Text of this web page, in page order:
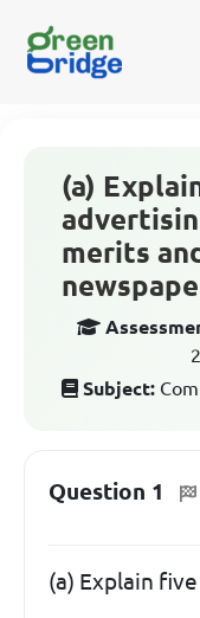
(a)
merits
Subject:
Question 1
(a) Explain